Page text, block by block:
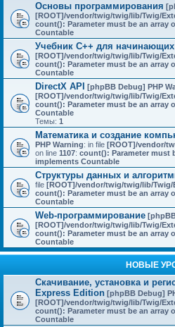
Основы программирования
[ROOT]/vendor/twig/twig/lib/Twig/
count(): Parameter must be an array
Countable
Учебник C++ для начинающих
[ROOT]/vendor/twig/twig/lib/Twig/
count(): Parameter must be an array
Countable
DirectX API [phpBB Debug] PHP
[ROOT]/vendor/twig/twig/lib/Twig/
count(): Parameter must be an array
Countable
Темы: 1
Математика и создание
PHP Warning: in file [ROOT]/vendor/
on line 1107: count(): Parameter must
implements Countable
Структуры данных и
file [ROOT]/vendor/twig/twig/lib/
count(): Parameter must be an array
Countable
Web-программирование
[ROOT]/vendor/twig/twig/lib/Twig/
count(): Parameter must be an array
Countable
НОВЫЕ
Скачивание, установка и
Express Edition [phpBB Debug]
[ROOT]/vendor/twig/twig/lib/Twig/
count(): Parameter must be an array
Countable